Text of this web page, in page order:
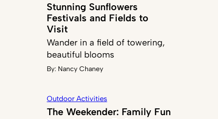
Stunning Sunflowers
Festivals and Fields to
Visit
Wander in a field of towering,
beautiful blooms
By: Nancy Chaney
Outdoor Activities
The Weekender: Family Fun